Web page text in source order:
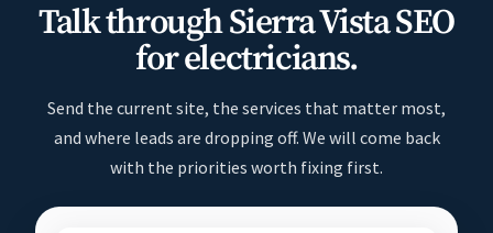
Talk through Sierra Vista SEO
for electricians.
Send the current site, the services that matter most,
and where leads are dropping off. We will come back
with the priorities worth fixing first.